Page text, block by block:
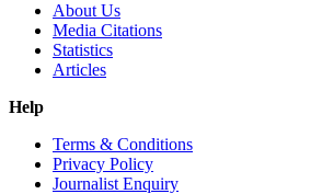
About Us
Media Citations
Statistics
Articles
Help
Terms & Conditions
Privacy Policy
Journalist Enquiry